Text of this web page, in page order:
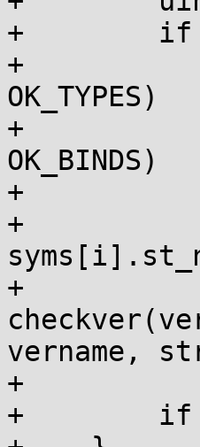
+        if
+
OK_TYPES)
+
OK_BINDS)
+
+
+
vername,
+
+        if